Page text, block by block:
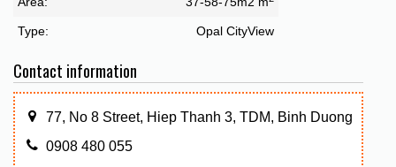
Type: Opal CityView
Contact information
77, No 8 Street, Hiep Thanh 3, TDM, Binh Duong
0908 480 055